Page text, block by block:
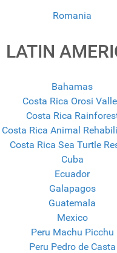
Romania
LATIN
Bahamas
Costa Rica Orosi
Costa Rica
Costa Rica Animal
Costa Rica Sea Turtle
Cuba
Ecuador
Galapagos
Guatemala
Mexico
Peru Machu Picchu
Peru Pedro de Casta